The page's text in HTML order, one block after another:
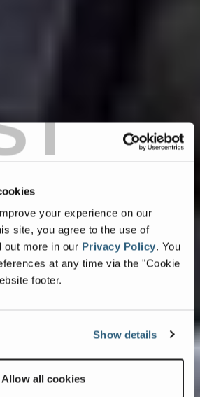
your experience on our
site, you agree to the use of
out more in our Privacy Policy. You
at any time via the "Cookie
footer.
Show details
Allow all cookies